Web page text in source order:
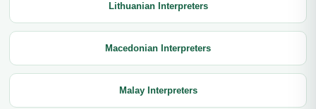
Lithuanian Interpreters
Macedonian Interpreters
Malay Interpreters